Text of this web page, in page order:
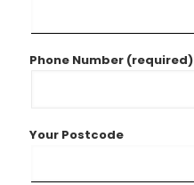
Phone Number (required)
Your Postcode